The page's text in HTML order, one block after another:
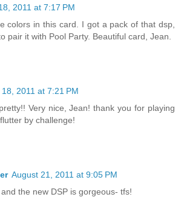
2011 at 7:17 PM
colors in this card. I got a pack of that dsp,
pair it with Pool Party. Beautiful card, Jean.
2011 at 7:21 PM
Very nice, Jean! thank you for playing
by challenge!
August 21, 2011 at 9:05 PM
the new DSP is gorgeous- tfs!